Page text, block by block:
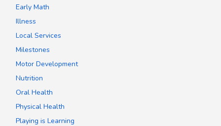
Early Math
Illness
Local Services
Milestones
Motor Development
Nutrition
Oral Health
Physical Health
Playing is Learning